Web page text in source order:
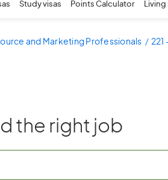
Study visas Points Calculator Living
and Marketing Professionals
221
the right job